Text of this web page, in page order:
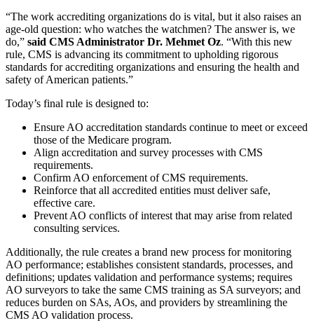
“The work accrediting organizations do is vital, but it also raises an
age-old question: who watches the watchmen? The answer is, we
do,” said CMS Administrator Dr. Mehmet Oz. “With this new
rule, CMS is advancing its commitment to upholding rigorous
standards for accrediting organizations and ensuring the health and
safety of American patients.”
Today’s final rule is designed to:
Ensure AO accreditation standards continue to meet or exceed
those of the Medicare program.
Align accreditation and survey processes with CMS
requirements.
Confirm AO enforcement of CMS requirements.
Reinforce that all accredited entities must deliver safe,
effective care.
Prevent AO conflicts of interest that may arise from related
consulting services.
Additionally, the rule creates a brand new process for monitoring
AO performance; establishes consistent standards, processes, and
definitions; updates validation and performance systems; requires
AO surveyors to take the same CMS training as SA surveyors; and
reduces burden on SAs, AOs, and providers by streamlining the
CMS AO validation process.